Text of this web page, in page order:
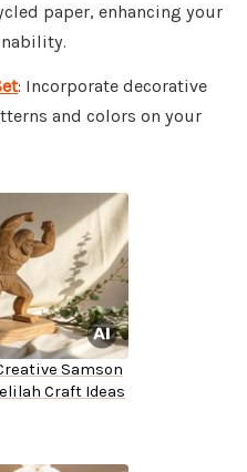
paper, enhancing your
: Incorporate decorative
and colors on your
Samson
Craft Ideas